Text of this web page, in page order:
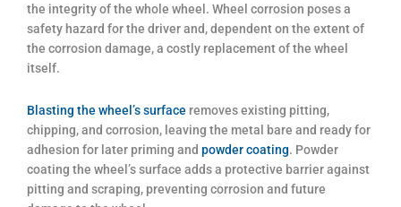
the integrity of the whole wheel. Wheel corrosion poses a
safety hazard for the driver and, dependent on the extent of
the corrosion damage, a costly replacement of the wheel
itself.
Blasting the wheel’s surface removes existing pitting,
chipping, and corrosion, leaving the metal bare and ready for
adhesion for later priming and powder coating. Powder
coating the wheel’s surface adds a protective barrier against
pitting and scraping, preventing corrosion and future